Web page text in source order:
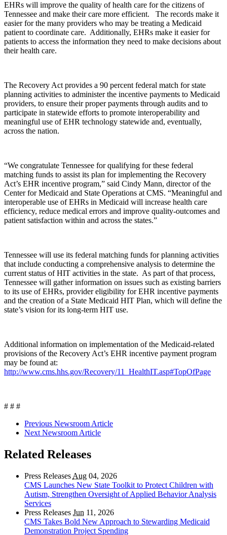
EHRs will improve the quality of health care for the citizens of
Tennessee and make their care more efficient. The records make it
easier for the many providers who may be treating a Medicaid
patient to coordinate care. Additionally, EHRs make it easier for
patients to access the information they need to make decisions about
their health care.
The Recovery Act provides a 90 percent federal match for state
planning activities to administer the incentive payments to Medicaid
providers, to ensure their proper payments through audits and to
participate in statewide efforts to promote interoperability and
meaningful use of EHR technology statewide and, eventually,
across the nation.
“We congratulate Tennessee for qualifying for these federal
matching funds to assist its plan for implementing the Recovery
Act’s EHR incentive program,” said Cindy Mann, director of the
Center for Medicaid and State Operations at CMS. “Meaningful and
interoperable use of EHRs in Medicaid will increase health care
efficiency, reduce medical errors and improve quality-outcomes and
patient satisfaction within and across the states.”
Tennessee will use its federal matching funds for planning activities
that include conducting a comprehensive analysis to determine the
current status of HIT activities in the state. As part of that process,
Tennessee will gather information on issues such as existing barriers
to its use of EHRs, provider eligibility for EHR incentive payments
and the creation of a State Medicaid HIT Plan, which will define the
state’s vision for its long-term HIT use.
Additional information on implementation of the Medicaid-related
provisions of the Recovery Act’s EHR incentive payment program
may be found at:
http://www.cms.hhs.gov/Recovery/11_HealthIT.asp#TopOfPage
# # #
Previous Newsroom Article
Next Newsroom Article
Related Releases
Press Releases Aug 04, 2026
CMS Launches New State Toolkit to Protect Children with
Autism, Strengthen Oversight of Applied Behavior Analysis
Services
Press Releases Jun 11, 2026
CMS Takes Bold New Approach to Stewarding Medicaid
Demonstration Project Spending